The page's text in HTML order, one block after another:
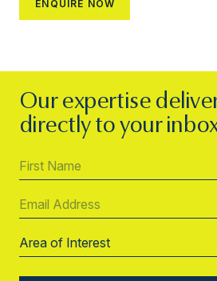
Our expertise
directly to your